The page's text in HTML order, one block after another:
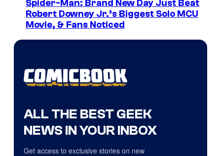
Spider-Man: Brand New Day Just Beat
Robert Downey Jr.’s Biggest Solo MCU
Movie, & Fans Noticed
ALL THE BEST GEEK
NEWS IN YOUR INBOX
Get access to exclusive stories on new